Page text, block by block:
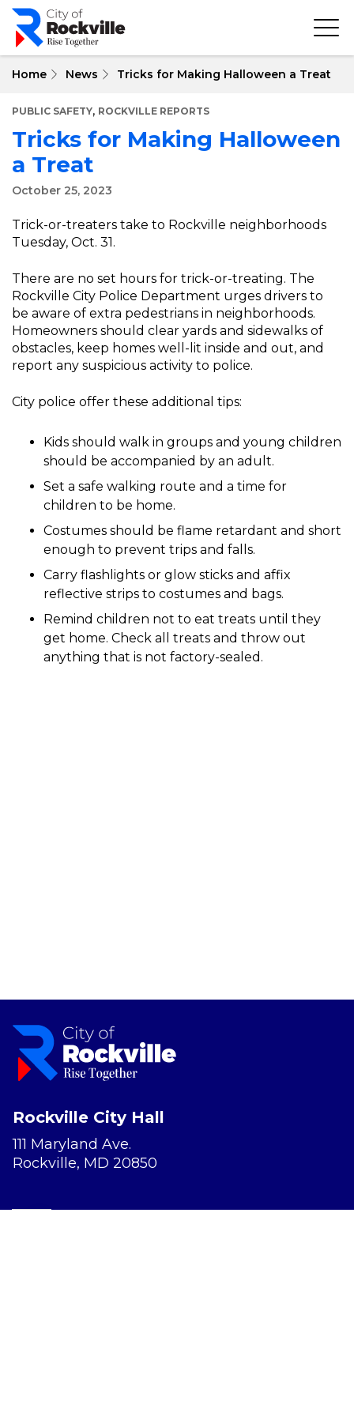
Skip
main
Home News Tricks for Making Halloween a Treat
PUBLIC SAFETY, ROCKVILLE REPORTS
Tricks for Making Halloween
a Treat
October 25, 2023
Trick-or-treaters take to Rockville neighborhoods
Tuesday, Oct. 31.
There are no set hours for trick-or-treating. The
Rockville City Police Department urges drivers to
be aware of extra pedestrians in neighborhoods.
Homeowners should clear yards and sidewalks of
obstacles, keep homes well-lit inside and out, and
report any suspicious activity to police.
City police offer these additional tips:
Kids should walk in groups and young children
should be accompanied by an adult.
Set a safe walking route and a time for
children to be home.
Costumes should be flame retardant and short
enough to prevent trips and falls.
Carry flashlights or glow sticks and affix
reflective strips to costumes and bags.
Remind children not to eat treats until they
get home. Check all treats and throw out
anything that is not factory-sealed.
Rockville City Hall
111 Maryland Ave.
Rockville, MD 20850